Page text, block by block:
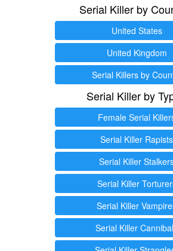
Serial Killer by
United States
United Kingdom
Serial Killers by
Serial Killer by
Female Serial
Serial Killer Rapists
Serial Killer
Serial Killer
Serial Killer
Serial Killer